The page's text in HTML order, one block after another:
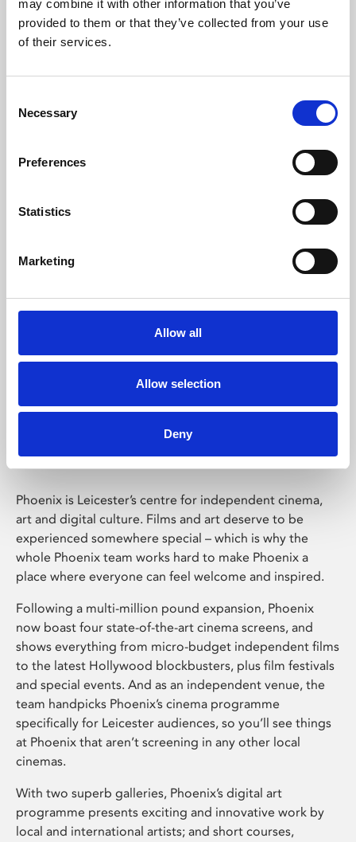
may combine it with other information that you’ve
provided to them or that they’ve collected from your use
of their services.
Selection
Necessary
Preferences
Statistics
Marketing
Allow all
Allow selection
Deny
Learning & Education
Whether for pleasure, professional skills or education,
Phoenix Leicester
Phoenix is Leicester’s centre for independent cinema,
art and digital culture. Films and art deserve to be
experienced somewhere special – which is why the
whole Phoenix team works hard to make Phoenix a
place where everyone can feel welcome and inspired.
Following a multi-million pound expansion, Phoenix
now boast four state-of-the-art cinema screens, and
shows everything from micro-budget independent films
to the latest Hollywood blockbusters, plus film festivals
and special events. And as an independent venue, the
team handpicks Phoenix’s cinema programme
specifically for Leicester audiences, so you’ll see things
at Phoenix that aren’t screening in any other local
cinemas.
With two superb galleries, Phoenix’s digital art
programme presents exciting and innovative work by
local and international artists; and short courses,